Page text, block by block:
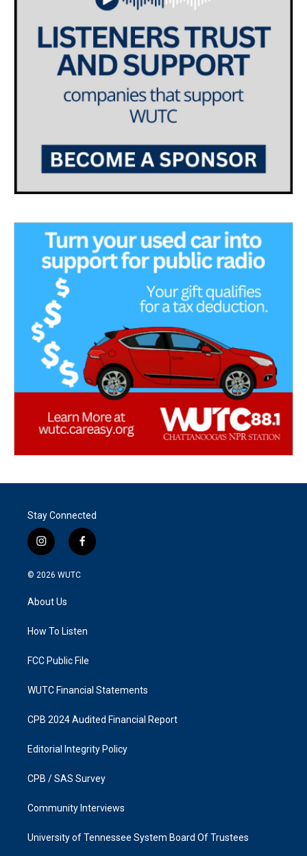
Stay Connected
i
n
s
g
a
f
a
k
© 2026 WUTC
About Us
How To Listen
FCC Public File
WUTC Financial Statements
CPB 2024 Audited Financial Report
Editorial Integrity Policy
CPB / SAS Survey
Community Interviews
University of Tennessee System Board Of Trustees